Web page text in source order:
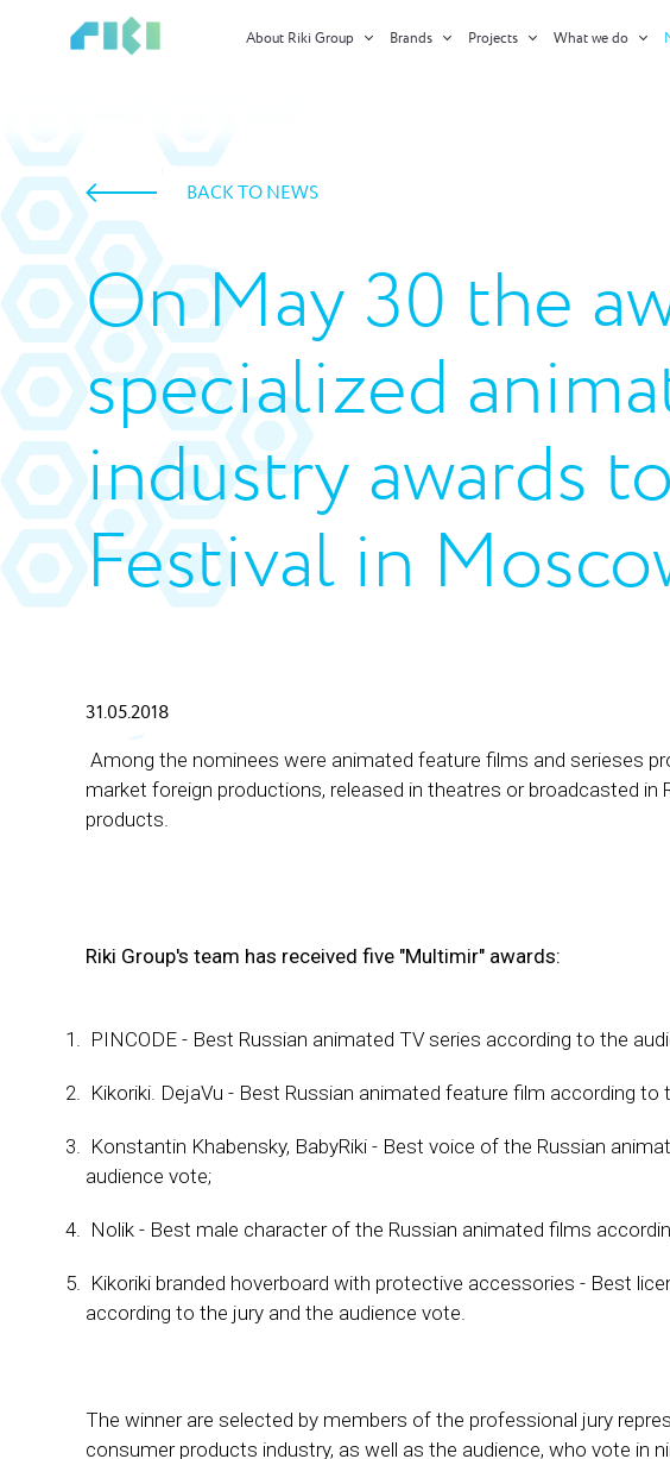
About Riki Group Brands Projects What we do
BACK TO NEWS
On May 30 the
specialized
industry awards
Festival in
31.05.2018
Among the nominees were animated feature films and serieses
market foreign productions, released in theatres or broadcasted in
products.
Riki Group's team has received five "Multimir" awards:
PINCODE - Best Russian animated TV series according to the
Kikoriki. DejaVu - Best Russian animated feature film according to
Konstantin Khabensky, BabyRiki - Best voice of the Russian
audience vote;
Nolik - Best male character of the Russian animated films
Kikoriki branded hoverboard with protective accessories - Best
according to the jury and the audience vote.
The winner are selected by members of the professional jury
consumer products industry, as well as the audience, who vote in